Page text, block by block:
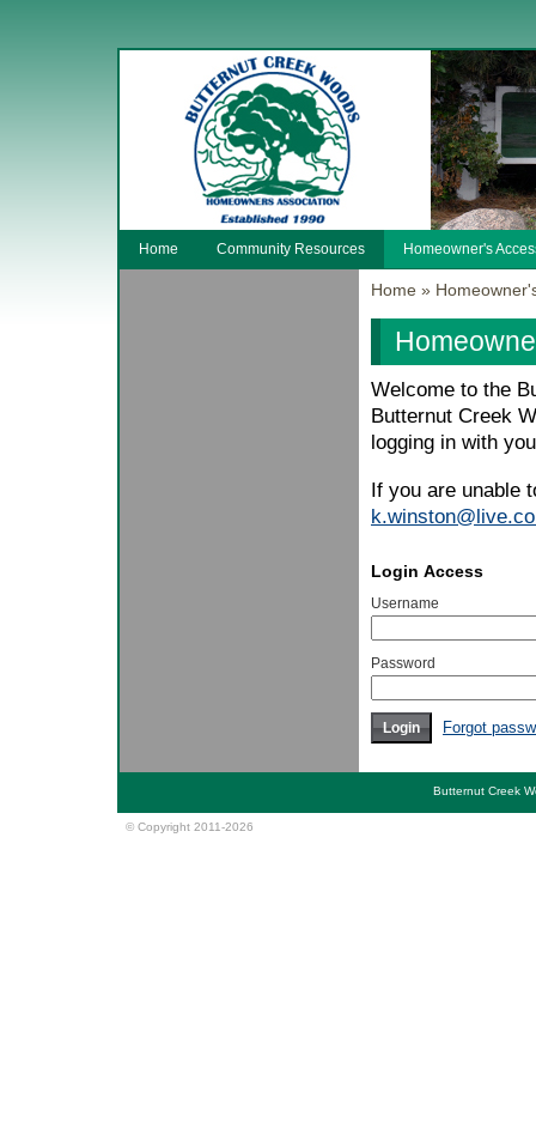
Home »
Welcome to the
Butternut Creek
logging in with
If you are unable
Login Access
Username
Password
Forgot
Home Community Resources Homeowner's
© Copyright 2011-2026
Butternut Creek